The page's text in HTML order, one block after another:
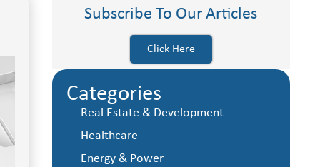
Subscribe To Our Articles
Click Here
Categories
Real Estate & Development
Healthcare
Energy & Power